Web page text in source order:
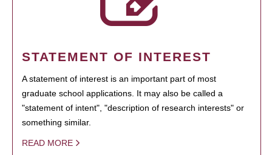
STATEMENT OF INTEREST
A statement of interest is an important part of most
graduate school applications. It may also be called a
"statement of intent", "description of research interests" or
something similar.
READ MORE